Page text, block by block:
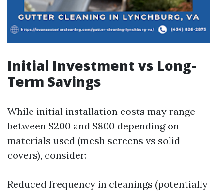
Initial Investment vs Long-
Term Savings
While initial installation costs may range
between $200 and $800 depending on
materials used (mesh screens vs solid
covers), consider:
Reduced frequency in cleanings (potentially